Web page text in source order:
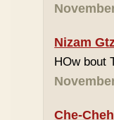
Nizam
HOw bout
Che-Cheh